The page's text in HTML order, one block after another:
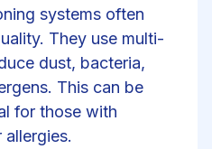
systems often
They use multi-
dust, bacteria,
This can be
for those with
allergies.